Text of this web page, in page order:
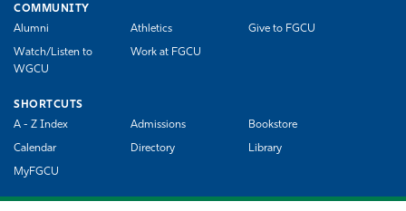
COMMUNITY
Alumni
Athletics Give to FGCU
Watch/Listen to
WGCU
Work at FGCU
SHORTCUTS
A - Z Index
Admissions Bookstore
Calendar Directory Library
MyFGCU